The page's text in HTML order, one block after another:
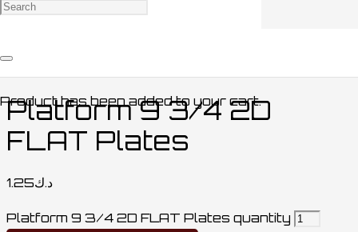
Producthas been added to your cart.
أخرى
Platform 9 3/4 2D
FLAT Plates
د.ك1.25
Platform 9 3/4 2D FLAT Plates quantity